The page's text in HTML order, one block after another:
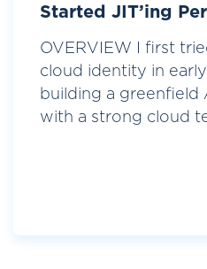
Started JIT’ing
OVERVIEW I first
cloud identity in
building a greenfield
with a strong cloud